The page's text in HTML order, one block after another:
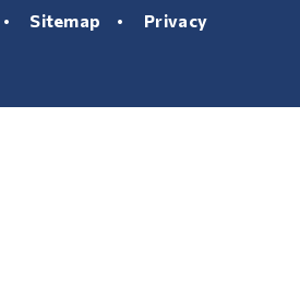
• Sitemap •
Privacy